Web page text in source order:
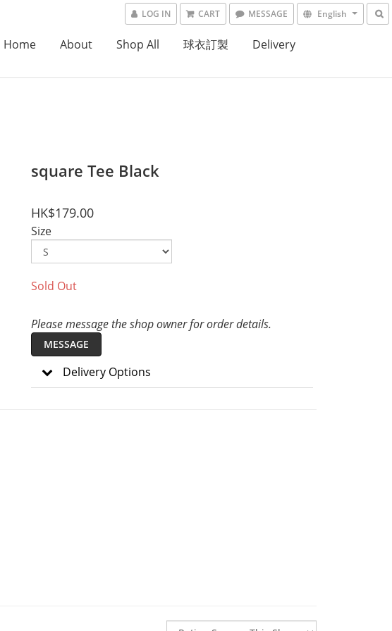
LOG IN CART MESSAGE English
Home About Shop All 球衣訂製 Delivery
square Tee Black
HK$179.00
Size
Sold Out
Please message the shop owner for order details.
MESSAGE
Delivery Options